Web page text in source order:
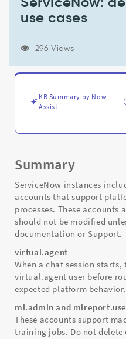
Support
and
Troubleshooting
use cases
296 Views
KB Summary by Now
Assist
Summary
ServiceNow instances
accounts that support
processes. These accounts
should not be modified
documentation or Support.
virtual.agent
When a chat session
virtual.agent user before
expected platform behavior.
ml.admin and
These accounts support
training jobs. Do not delete